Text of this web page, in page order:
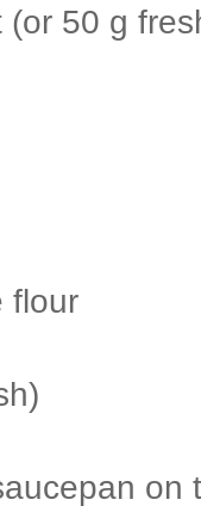
50 g
flour
on